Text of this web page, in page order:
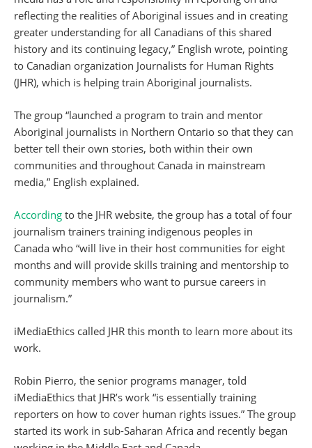
reflecting the realities of Aboriginal issues and in creating
greater understanding for all Canadians of this shared
history and its continuing legacy,” English wrote, pointing
to Canadian organization Journalists for Human Rights
(JHR), which is helping train Aboriginal journalists.
The group “launched a program to train and mentor
Aboriginal journalists in Northern Ontario so that they can
better tell their own stories, both within their own
communities and throughout Canada in mainstream
media,” English explained.
According to the JHR website, the group has a total of four
journalism trainers training indigenous peoples in
Canada who “will live in their host communities for eight
months and will provide skills training and mentorship to
community members who want to pursue careers in
journalism.”
iMediaEthics called JHR this month to learn more about its
work.
Robin Pierro, the senior programs manager, told
iMediaEthics that JHR’s work “is essentially training
reporters on how to cover human rights issues.” The group
started its work in sub-Saharan Africa and recently began